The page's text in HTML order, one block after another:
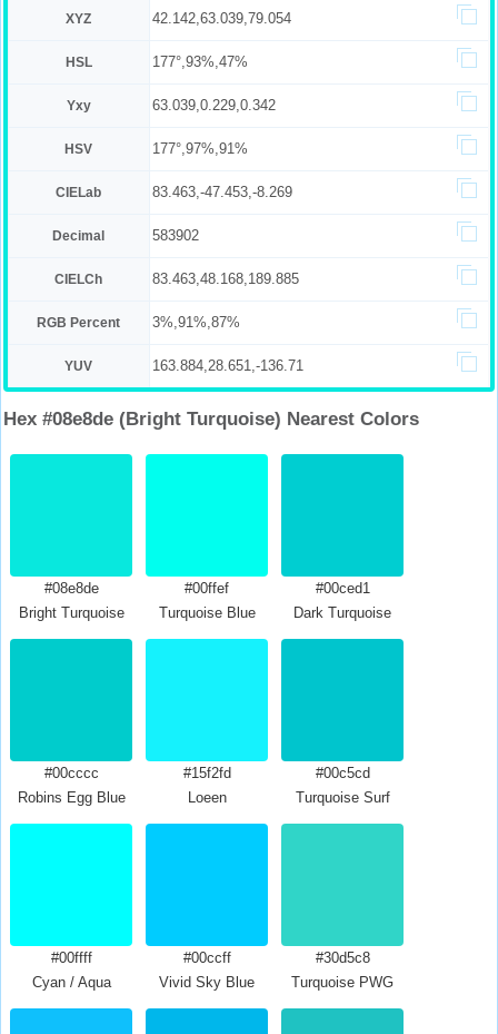
XYZ 42.142,63.039,79.054
HSL 177°,93%,47%
Yxy 63.039,0.229,0.342
HSV 177°,97%,91%
CIELab 83.463,-47.453,-8.269
Decimal 583902
CIELCh 83.463,48.168,189.885
RGB Percent 3%,91%,87%
YUV 163.884,28.651,-136.71
Hex #08e8de (Bright Turquoise) Nearest Colors
#08e8de
Bright Turquoise
#00ffef
Turquoise Blue
#00ced1
Dark Turquoise
#00cccc
Robins Egg Blue
#15f2fd
Loeen
#00c5cd
Turquoise Surf
#00ffff
Cyan / Aqua
#00ccff
Vivid Sky Blue
#30d5c8
Turquoise PWG